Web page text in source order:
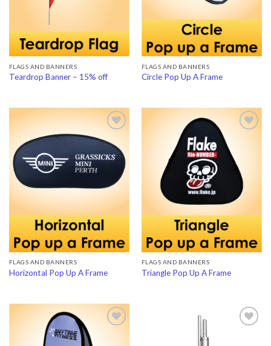
FLAGS AND BANNERS
Teardrop Banner – 15% off
FLAGS AND BANNERS
Circle Pop Up A Frame
Add to
Wishlist
FLAGS AND BANNERS
Horizontal Pop Up A Frame
Add to
Wishlist
FLAGS AND BANNERS
Triangle Pop Up A Frame